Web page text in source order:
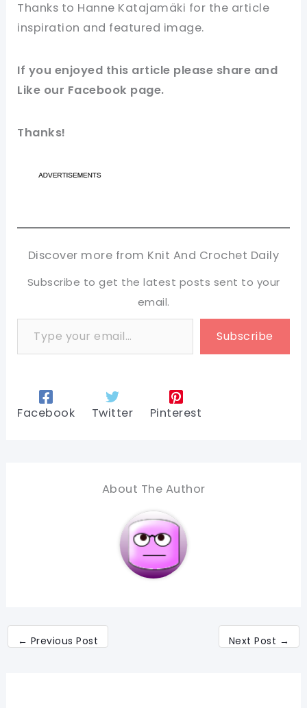
Thanks to Hanne Katajamäki for the article
inspiration and featured image.
If you enjoyed this article please share and
Like our Facebook page.
Thanks!
Discover more from Knit And Crochet Daily
Subscribe to get the latest posts sent to your
email.
Type your email…
Subscribe
Facebook Twitter Pinterest
About The Author
← Previous Post Next Post →